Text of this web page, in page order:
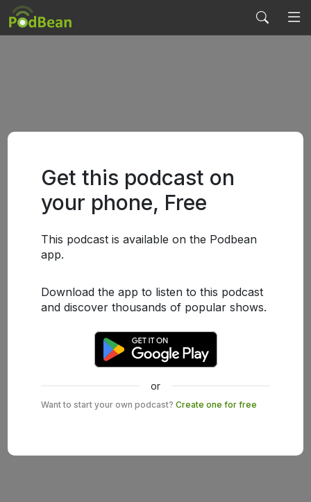
Get this podcast on
your phone, Free
This podcast is available on the Podbean
app.
Download the app to listen to this podcast
and discover thousands of popular shows.
or
Want to start your own podcast? Create one for free